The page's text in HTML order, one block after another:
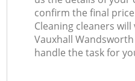
confirm the final
Cleaning cleaners
Vauxhall
handle the task for